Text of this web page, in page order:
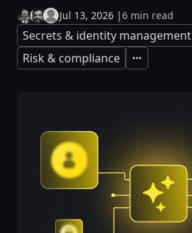
Jul 13, 2026 |6 min read
Secrets & identity management
Risk & compliance
Expand